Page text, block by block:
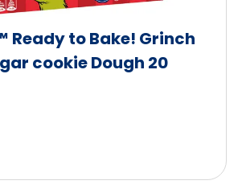
Ready to Bake! Grinch
cookie Dough 20